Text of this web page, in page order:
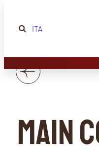
ITA
Main